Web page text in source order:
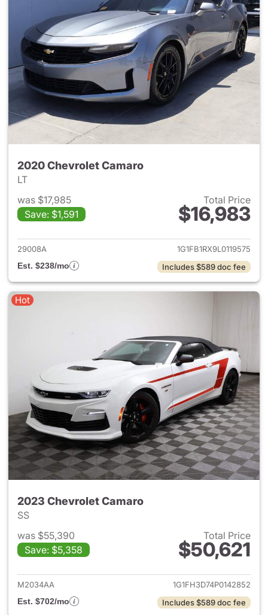
2020 Chevrolet Camaro
LT
was $17,985
Save: $1,591
Total Price
$16,983
View details for 2020
29008A
1G1FB1RX9L0119575
Est. $238/mo
Includes $589 doc fee
Hot
2023 Chevrolet Camaro
SS
was $55,390
Save: $5,358
Total Price
$50,621
View details for 2023
M2034AA
1G1FH3D74P0142852
Est. $702/mo
Includes $589 doc fee